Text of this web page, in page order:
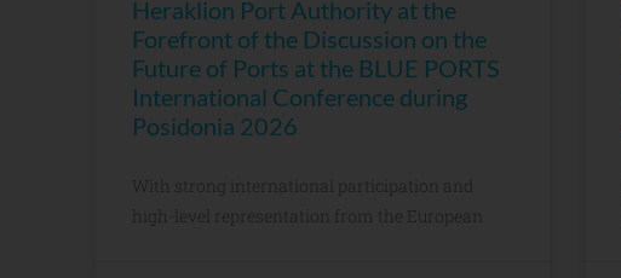
Heraklion Port Authority at the
Forefront of the Discussion on the
Future of Ports at the BLUE PORTS
International Conference during
Posidonia 2026
With strong international participation and
high-level representation from the European